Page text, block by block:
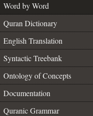
Word by Word
Quran Dictionary
English Translation
Syntactic Treebank
Ontology of Concepts
Documentation
Quranic Grammar